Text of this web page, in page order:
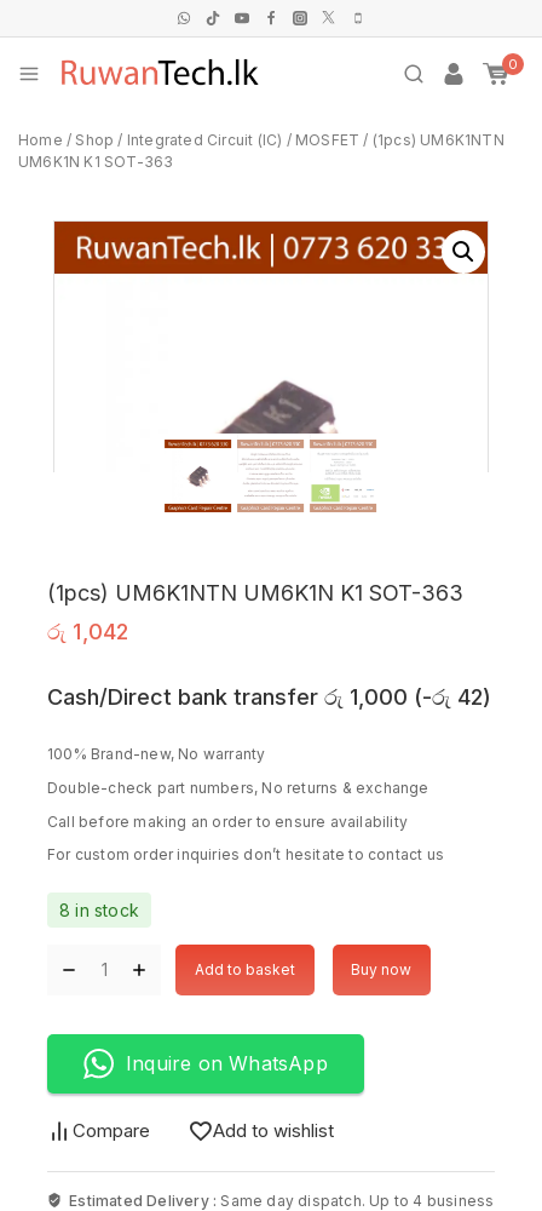
0
Home / Shop / Integrated Circuit (IC) / MOSFET / (1pcs) UM6K1NTN
UM6K1N K1 SOT-363
(1pcs) UM6K1NTN UM6K1N K1 SOT-363
රු 1,042
Cash/Direct bank transfer රු 1,000 (-රු 42)
100% Brand-new, No warranty
Double-check part numbers, No returns & exchange
Call before making an order to ensure availability
For custom order inquiries don’t hesitate to contact us
8 in stock
Add to basket Buy now
Inquire on WhatsApp
Compare Add to wishlist
Estimated Delivery : Same day dispatch. Up to 4 business